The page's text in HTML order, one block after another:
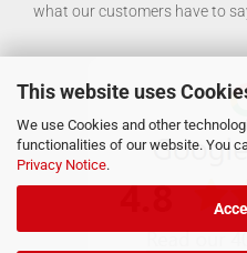
This website uses
We use Cookies and other
functionalities of our website. You
Privacy Notice.
what our customers have to